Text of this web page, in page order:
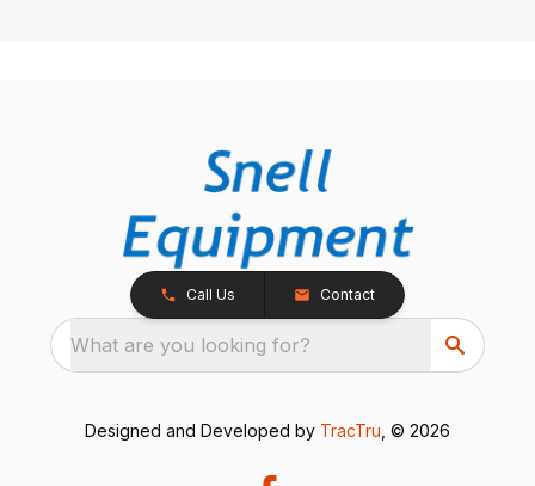
Call Us Contact
What are you looking for?
Designed and Developed by TracTru , © 2026